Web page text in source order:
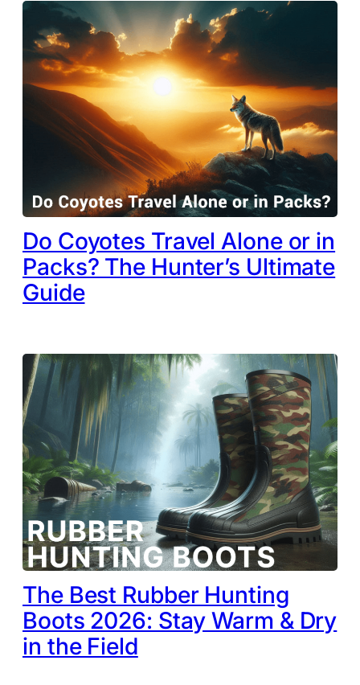
Do Coyotes Travel Alone or in
Packs? The Hunter’s Ultimate
Guide
The Best Rubber Hunting
Boots 2026: Stay Warm & Dry
in the Field